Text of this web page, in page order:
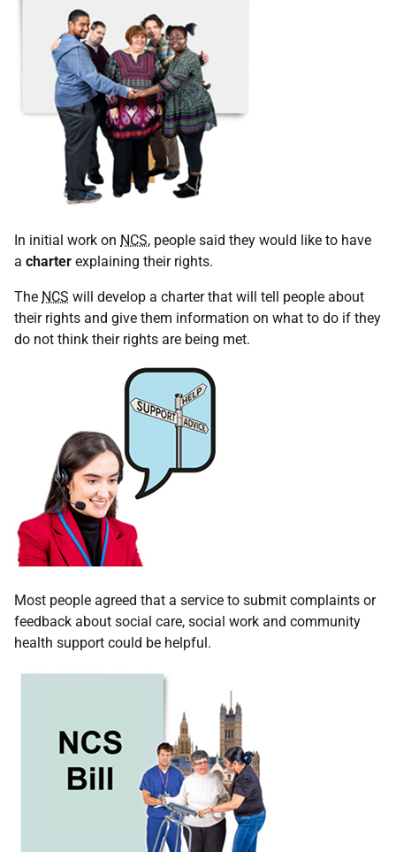
In initial work on NCS, people said they would like to have
a charter explaining their rights.
The NCS will develop a charter that will tell people about
their rights and give them information on what to do if they
do not think their rights are being met.
Most people agreed that a service to submit complaints or
feedback about social care, social work and community
health support could be helpful.